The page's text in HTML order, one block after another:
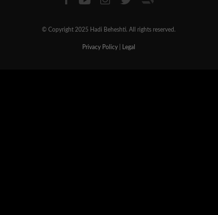
© Copyright 2025 Hadi Beheshti. All rights reserved.
Privacy Policy Legal